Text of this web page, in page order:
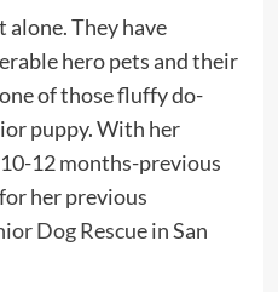
alone. They have
hero pets and their
of those fluffy do-
puppy. With her
12 months-previous
her previous
Dog Rescuein San